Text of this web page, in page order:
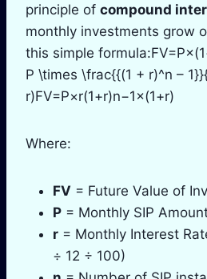
principle of compound
monthly investments grow
this simple
P \times \frac{{(1 + r)^n –
r)FV=P×r(1+r)n−1​×(1+r)
Where:
FV = Future Value of
P = Monthly SIP
r = Monthly Interest
÷ 12 ÷ 100)